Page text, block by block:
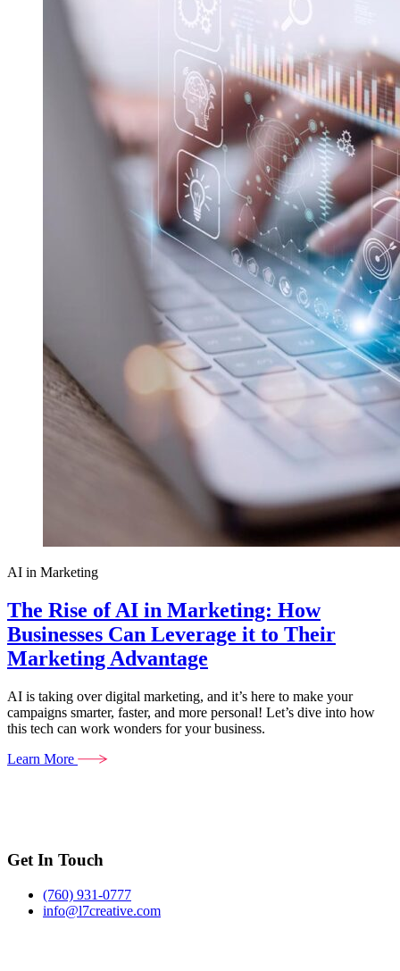
AI in Marketing
The Rise of AI in Marketing: How
Businesses Can Leverage it to Their
Marketing Advantage
AI is taking over digital marketing, and it’s here to make your
campaigns smarter, faster, and more personal! Let’s dive into how
this tech can work wonders for your business.
Learn More
Get In Touch
(760) 931-0777
info@l7creative.com